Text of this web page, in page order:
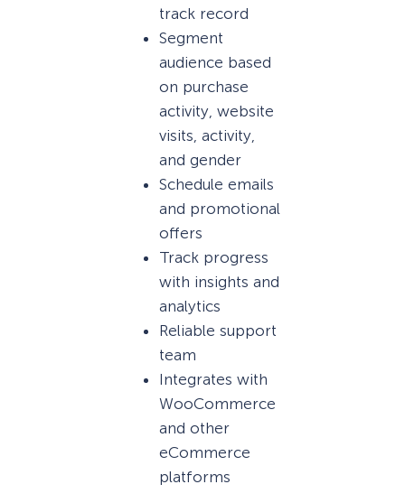
track record
Segment
audience based
on purchase
activity, website
visits, activity,
and gender
Schedule emails
and promotional
offers
Track progress
with insights and
analytics
Reliable support
team
Integrates with
WooCommerce
and other
eCommerce
platforms